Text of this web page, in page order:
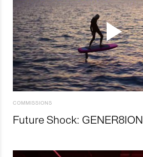
COMMISSIONS
Future Shock: GENER8ION